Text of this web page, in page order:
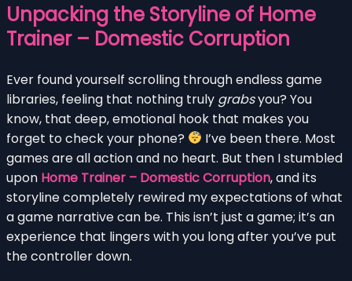
Unpacking the Storyline of Home
Trainer – Domestic Corruption
Ever found yourself scrolling through endless game
libraries, feeling that nothing truly grabsyou? You
know, that deep, emotional hook that makes you
forget to check your phone?
I’ve been there. Most
games are all action and no heart. But then I stumbled
upon Home Trainer – Domestic Corruption, and its
storyline completely rewired my expectations of what
a game narrative can be. This isn’t just a game; it’s an
experience that lingers with you long after you’ve put
the controller down.